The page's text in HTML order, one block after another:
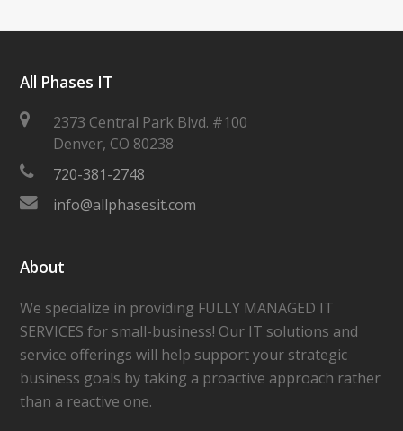
All Phases IT
2373 Central Park Blvd. #100
Denver, CO 80238
720-381-2748
info@allphasesit.com
About
We specialize in providing FULLY MANAGED IT
SERVICES for small-business! Our IT solutions and
service offerings will help support your strategic
business goals by taking a proactive approach rather
than a reactive one.